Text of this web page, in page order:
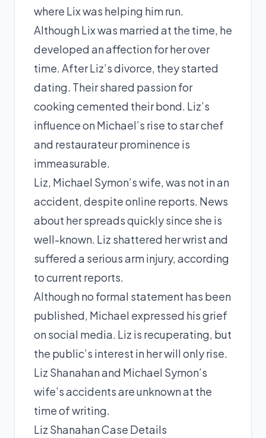
where Lix was helping him run.
Although Lix was married at the time, he
developed an affection for her over
time. After Liz’s divorce, they started
dating. Their shared passion for
cooking cemented their bond. Liz’s
influence on Michael’s rise to star chef
and restaurateur prominence is
immeasurable.
Liz, Michael Symon’s wife, was not in an
accident, despite online reports. News
about her spreads quickly since she is
well-known. Liz shattered her wrist and
suffered a serious arm injury, according
to current reports.
Although no formal statement has been
published, Michael expressed his grief
on social media. Liz is recuperating, but
the public’s interest in her will only rise.
Liz Shanahan and Michael Symon’s
wife’s accidents are unknown at the
time of writing.
Liz Shanahan Case Details